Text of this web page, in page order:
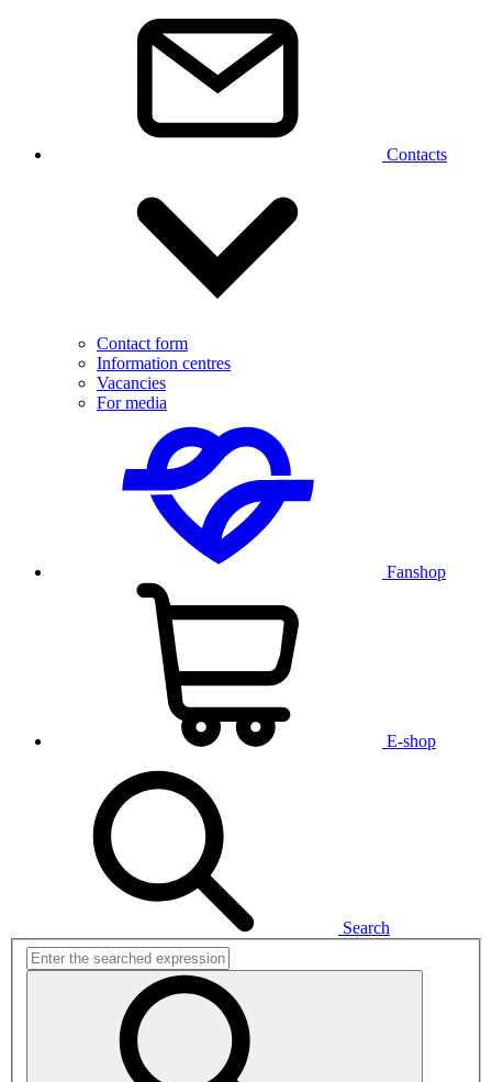
Contacts
Contact form
Information centres
Vacancies
For media
Fanshop
E-shop
Search